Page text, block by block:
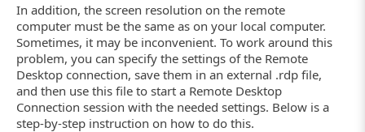
In addition, the screen resolution on the remote
computer must be the same as on your local computer.
Sometimes, it may be inconvenient. To work around this
problem, you can specify the settings of the Remote
Desktop connection, save them in an external .rdp file,
and then use this file to start a Remote Desktop
Connection session with the needed settings. Below is a
step-by-step instruction on how to do this.